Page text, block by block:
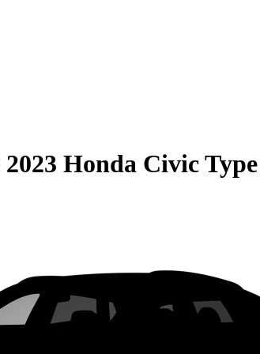
2023 Honda Civic